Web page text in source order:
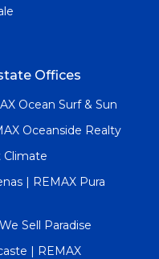
Offices
Ocean Surf & Sun
Oceanside Realty
Climate
| REMAX Pura
Sell Paradise
| REMAX